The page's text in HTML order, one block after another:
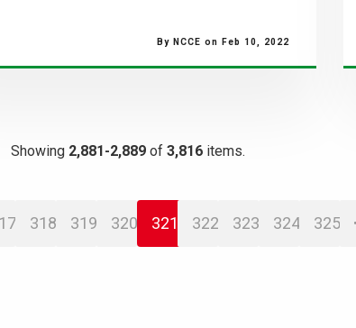
By NCCE on Feb 10, 2022
Showing 2,881-2,889 of 3,816 items.
318 319 320 321 322 323 324 325